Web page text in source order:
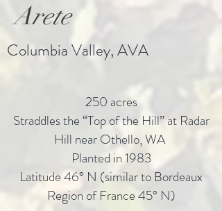
Arete
Columbia Valley, AVA
250 acres
Straddles the “Top of the Hill” at Radar
Hill near Othello, WA
Planted in 1983
Latitude 46° N (similar to Bordeaux
Region of France 45° N)